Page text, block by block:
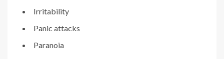
Irritability
Panic attacks
Paranoia